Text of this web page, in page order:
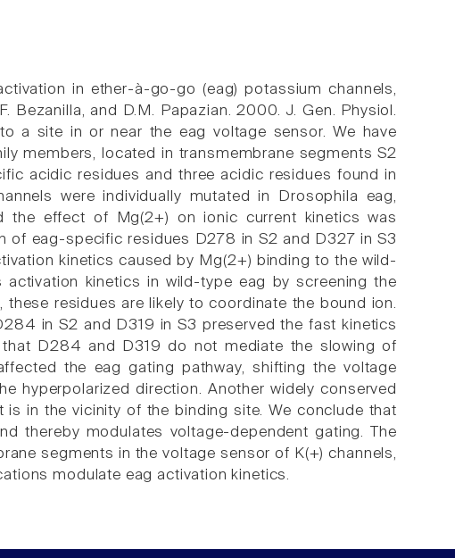
in ether-à-go-go (eag) potassium channels,
Bezanilla, and D.M. Papazian. 2000. J. Gen. Physiol.
a site in or near the eag voltage sensor. We have
members, located in transmembrane segments S2
acidic residues and three acidic residues found in
were individually mutated in Drosophila eag,
the effect of Mg(2+) on ionic current kinetics was
of eag-specific residues D278 in S2 and D327 in S3
kinetics caused by Mg(2+) binding to the wild-
kinetics in wild-type eag by screening the
residues are likely to coordinate the bound ion.
in S2 and D319 in S3 preserved the fast kinetics
D284 and D319 do not mediate the slowing of
the eag gating pathway, shifting the voltage
hyperpolarized direction. Another widely conserved
in the vicinity of the binding site. We conclude that
thereby modulates voltage-dependent gating. The
segments in the voltage sensor of K(+) channels,
modulate eag activation kinetics.